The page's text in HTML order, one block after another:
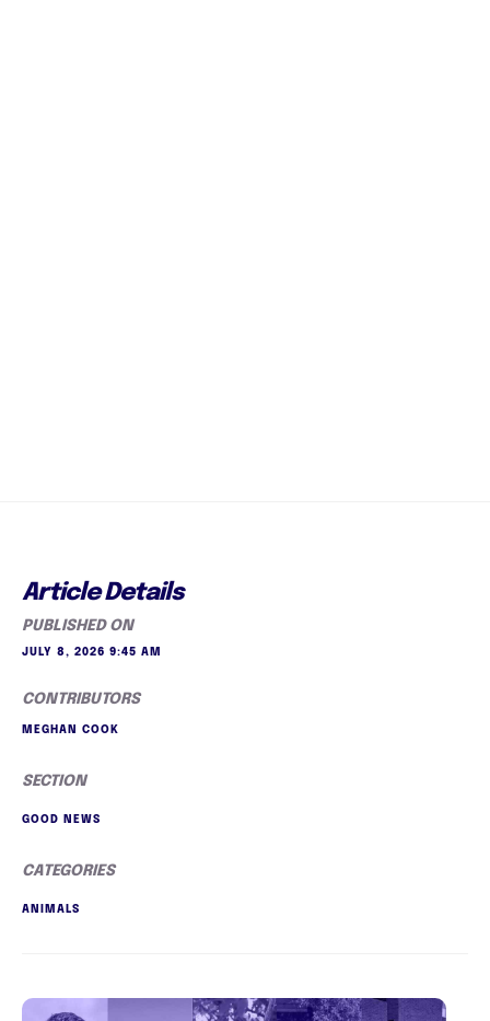
Article Details
PUBLISHED ON
JULY 8, 2026 9:45 AM
CONTRIBUTORS
MEGHAN COOK
SECTION
GOOD NEWS
CATEGORIES
ANIMALS